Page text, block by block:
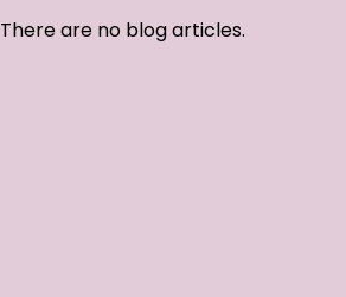
There are no blog articles.